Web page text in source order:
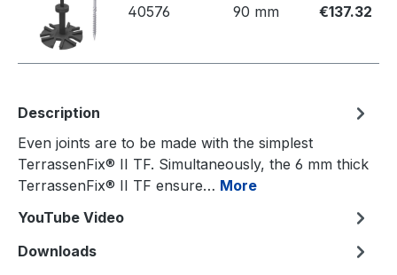
40576 90 mm €137.32
Description
Even joints are to be made with the simplest
TerrassenFix® II TF. Simultaneously, the 6 mm thick
TerrassenFix® II TF ensure… More
YouTube Video
Downloads